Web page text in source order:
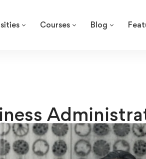
Courses Blog
Morgan 5.0 /5 (